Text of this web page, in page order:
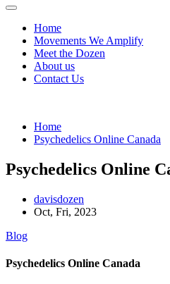
Home
Movements We Amplify
Meet the Dozen
About us
Contact Us
Home
Psychedelics Online Canada
Psychedelics Online
davisdozen
Oct, Fri, 2023
Blog
Psychedelics Online Canada